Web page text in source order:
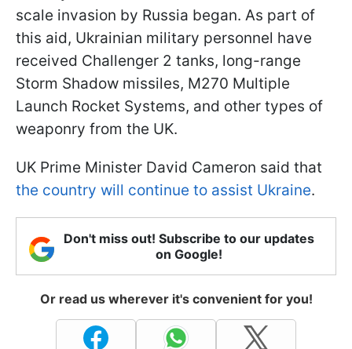
scale invasion by Russia began. As part of
this aid, Ukrainian military personnel have
received Challenger 2 tanks, long-range
Storm Shadow missiles, M270 Multiple
Launch Rocket Systems, and other types of
weaponry from the UK.
UK Prime Minister David Cameron said that
the country will continue to assist Ukraine.
Don't miss out! Subscribe to our updates
on Google!
Or read us wherever it's convenient for you!